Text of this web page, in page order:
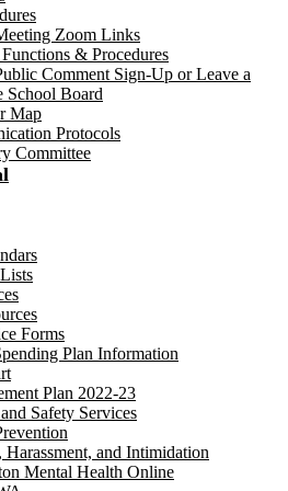
Zoom Links
& Procedures
Comment Sign-Up or Leave a
School Board
Map
Protocols
Committee
Forms
Plan Information
Plan 2022-23
Safety Services
and Intimidation
Mental Health Online